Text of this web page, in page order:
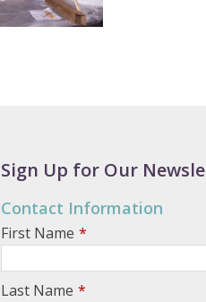
Sign Up for Our
Contact Information
First Name *
Last Name *